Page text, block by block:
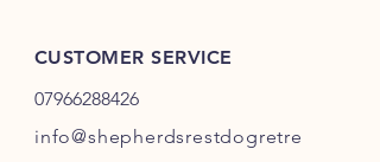
CUSTOMER SERVICE
07966288426
info@shepherdsrestdogretre